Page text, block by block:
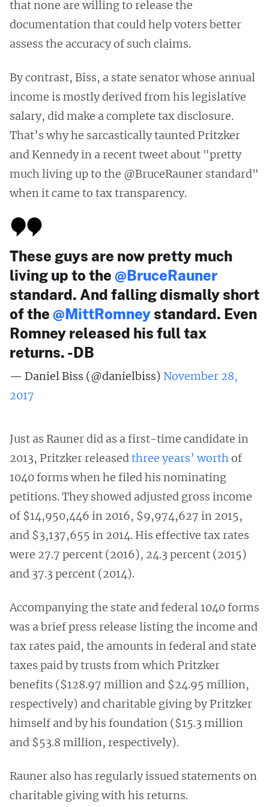
that none are willing to release the
documentation that could help voters better
assess the accuracy of such claims.
By contrast, Biss, a state senator whose annual
income is mostly derived from his legislative
salary, did make a complete tax disclosure.
That’s why he sarcastically taunted Pritzker
and Kennedy in a recent tweet about "pretty
much living up to the @BruceRauner standard"
when it came to tax transparency.
These guys are now pretty much
living up to the @BruceRauner
standard. And falling dismally short
of the @MittRomneystandard. Even
Romney released his full tax
returns. -DB
— Daniel Biss (@danielbiss) November 28,
2017
Just as Rauner did as a first-time candidate in
2013, Pritzker releasedthree years’ worthof
1040 forms when he filed his nominating
petitions. They showed adjusted gross income
of $14,950,446 in 2016, $9,974,627 in 2015,
and $3,137,655 in 2014. His effective tax rates
were 27.7 percent (2016), 24.3 percent (2015)
and 37.3 percent (2014).
Accompanying the state and federal 1040 forms
was a brief press release listing the income and
tax rates paid, the amounts in federal and state
taxes paid by trusts from which Pritzker
benefits ($128.97 million and $24.95 million,
respectively) and charitable giving by Pritzker
himself and by his foundation ($15.3 million
and $53.8 million, respectively).
Rauner also has regularly issued statements on
charitable giving with his returns.